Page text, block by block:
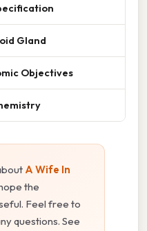
Gland
Objectives
A Wife In
the
Feel free to
questions. See